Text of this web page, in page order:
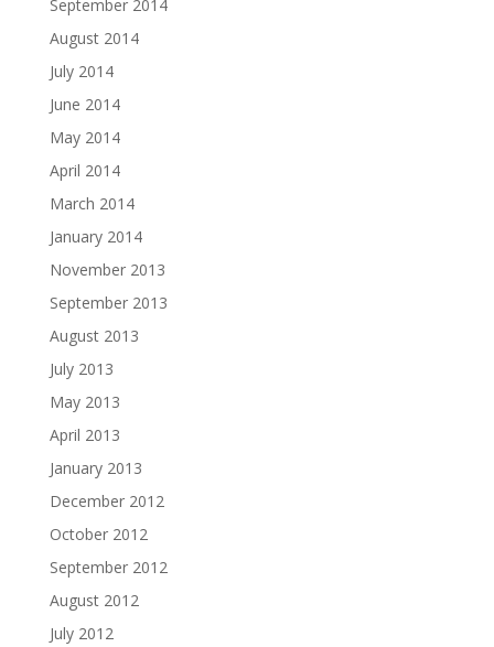
September 2014
August 2014
July 2014
June 2014
May 2014
April 2014
March 2014
January 2014
November 2013
September 2013
August 2013
July 2013
May 2013
April 2013
January 2013
December 2012
October 2012
September 2012
August 2012
July 2012